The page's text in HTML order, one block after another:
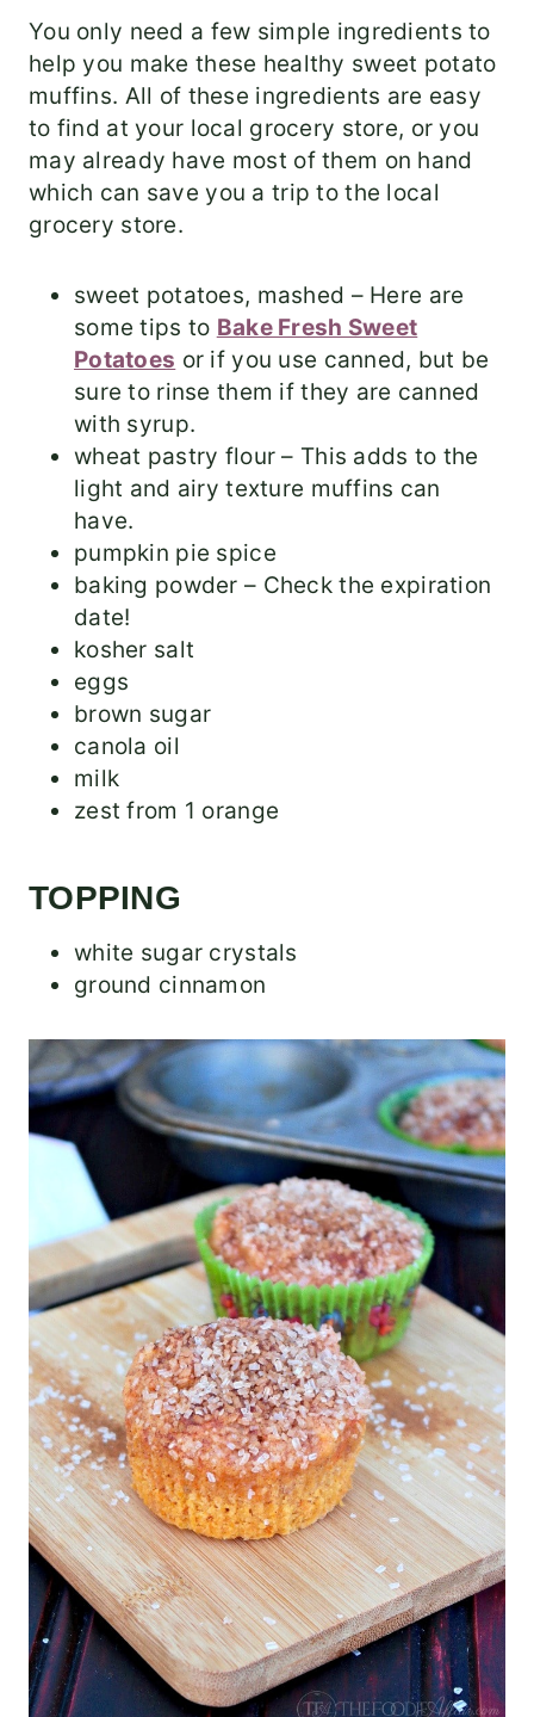
You only need a few simple ingredients to
help you make these healthy sweet potato
muffins. All of these ingredients are easy
to find at your local grocery store, or you
may already have most of them on hand
which can save you a trip to the local
grocery store.
sweet potatoes, mashed – Here are
some tips to Bake Fresh Sweet
Potatoes or if you use canned, but be
sure to rinse them if they are canned
with syrup.
wheat pastry flour – This adds to the
light and airy texture muffins can
have.
pumpkin pie spice
baking powder – Check the expiration
date!
kosher salt
eggs
brown sugar
canola oil
milk
zest from 1 orange
TOPPING
white sugar crystals
ground cinnamon